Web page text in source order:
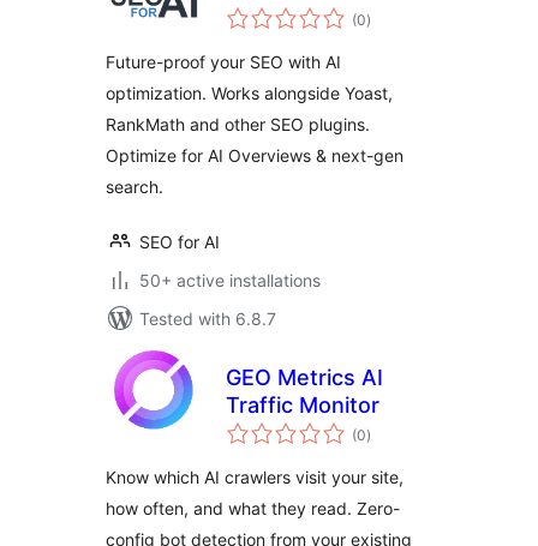
Optimization(0total
ratings
)
Future-proof your SEO with AI
optimization. Works alongside Yoast,
RankMath and other SEO plugins.
Optimize for AI Overviews & next-gen
search.
SEO for AI
50+ active installations
Tested with 6.8.7
GEO Metrics AI
Traffic Monitor
(0total
ratings
)
Know which AI crawlers visit your site,
how often, and what they read. Zero-
config bot detection from your existing